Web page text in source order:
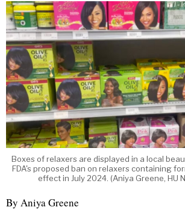
Boxes of relaxers are displayed in a local
FDA's proposed ban on relaxers containing
effect in July 2024. (Aniya Greene, HU
By Aniya Greene